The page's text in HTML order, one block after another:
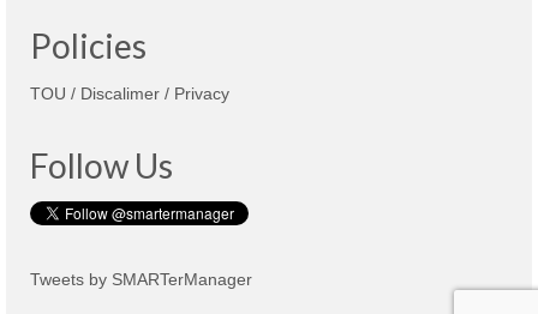
Policies
TOU / Discalimer / Privacy
Follow Us
Tweets by SMARTerManager